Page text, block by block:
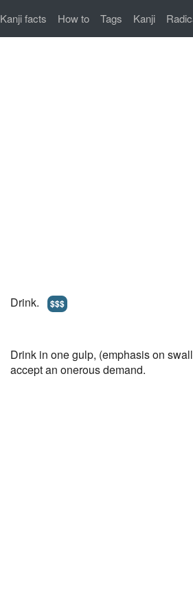
Kanji facts How to Tags Kanji
Drink. $$$
Drink in one gulp, (emphasis on
accept an onerous demand.